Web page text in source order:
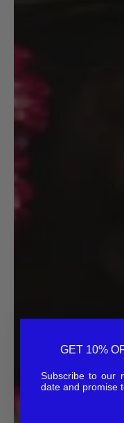
GET 10%
Subscribe to our
date and promise